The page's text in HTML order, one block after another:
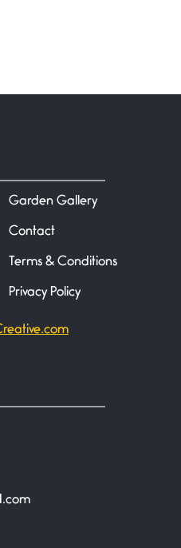
is my pain— a single
Zen
if you noticed but
Garden Gallery
Contact
Terms & Conditions
Privacy Policy